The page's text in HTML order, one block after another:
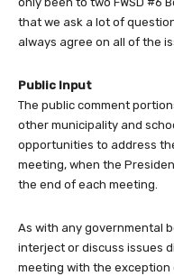
that we ask a lot of
always agree on all of the
Public Input
The public comment
other municipality and
opportunities to address
meeting, when the
the end of each meeting.
As with any governmental
interject or discuss issues
meeting with the